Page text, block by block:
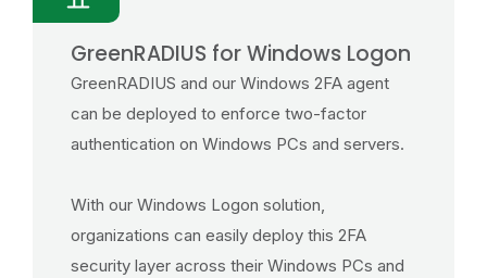
GreenRADIUS for Windows Logon
GreenRADIUS and our Windows 2FA agent
can be deployed to enforce two-factor
authentication on Windows PCs and servers.
With our Windows Logon solution,
organizations can easily deploy this 2FA
security layer across their Windows PCs and